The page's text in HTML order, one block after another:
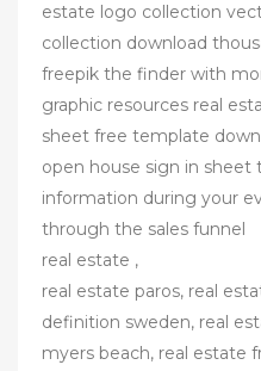
estate logo collection
collection download
freepik the finder with
graphic resources real
sheet free template
open house sign in
information during your
through the sales funnel
real estate ,
real estate paros, real
definition sweden, real
myers beach, real estate